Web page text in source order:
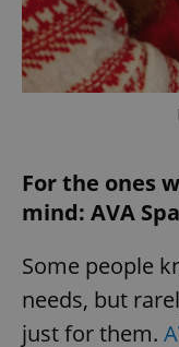
For the ones
mind: AVA Spa
Some people
needs, but
just for them.